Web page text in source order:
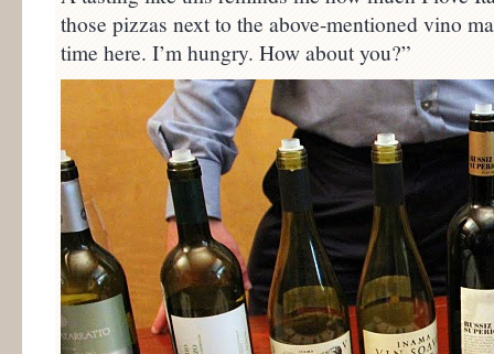
those pizzas next to the above-mentioned vino
time here. I’m hungry. How about you?”